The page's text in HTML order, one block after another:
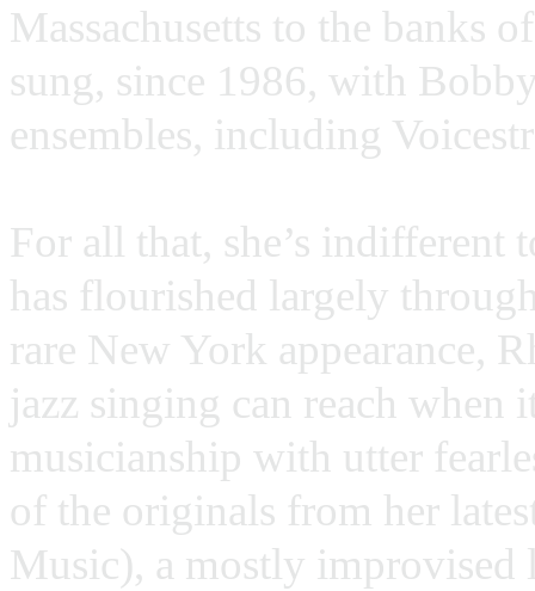
Massachusetts to the banks
sung, since 1986, with
ensembles, including
For all that, she’s indifferent
has flourished largely
rare New York appearance,
jazz singing can reach when
musicianship with utter
of the originals from her
Music), a mostly improvised